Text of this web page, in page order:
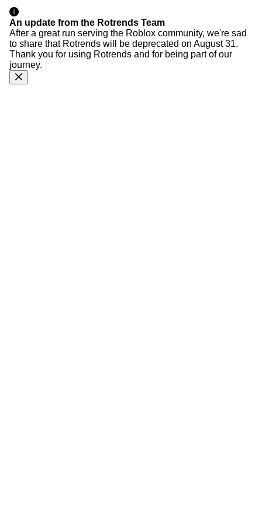
An update from the Rotrends Team
After a great run serving the Roblox community, we're sad
to share that Rotrends will be deprecated on August 31.
Thank you for using Rotrends and for being part of our
journey.